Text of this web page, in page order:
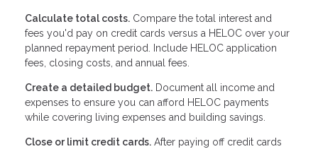
Calculate total costs. Compare the total interest and
fees you'd pay on credit cards versus a HELOC over your
planned repayment period. Include HELOC application
fees, closing costs, and annual fees.
Create a detailed budget. Document all income and
expenses to ensure you can afford HELOC payments
while covering living expenses and building savings.
Close or limit credit cards. After paying off credit cards